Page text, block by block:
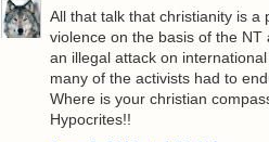
All that talk that christianity is a
violence on the basis of the
an illegal attack on
many of the activists had to
Where is your christian
Hypocrites!!